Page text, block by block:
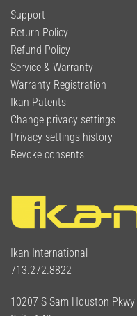
Support
Return Policy
Refund Policy
Service & Warranty
Warranty Registration
Ikan Patents
Change privacy settings
Privacy settings history
Revoke consents
Ikan International
713.272.8822
10207 S Sam Houston Pkwy